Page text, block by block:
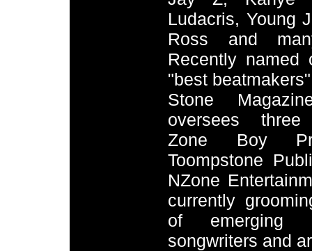
Ludacris, Young
Ross and
Recently named
"best
Stone
oversees three
Zone Boy
Toompstone
NZone
currently
of emerging
songwriters and